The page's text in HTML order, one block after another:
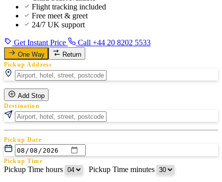
Flight tracking included
Free meet & greet
24/7 UK support
Get Instant Price Call +44 20 8202 5533
One Way Return
Pickup Address
Add Stop
Destination
Pickup Date
Pickup Time
Pickup Time hours Pickup Time minutes